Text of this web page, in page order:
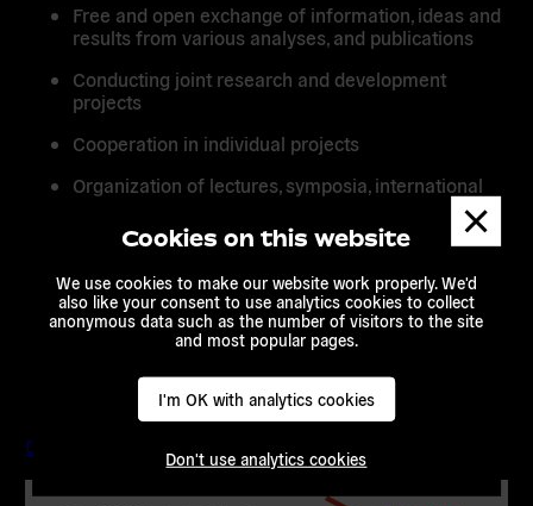
Cookies on this website
We use cookies to make our website work properly. We'd
also like your consent to use analytics cookies to collect
anonymous data such as the number of visitors to the site
and most popular pages.
I'm OK with analytics cookies
Don't use analytics cookies
Free and open exchange of information, ideas and
results from various analyses, and publications
Conducting joint research and development
projects
Cooperation in individual projects
Organization of lectures, symposia, international
workshops
Exchange of researchers and students
Exchange of information, teaching materials,
technological and scientific publications
Search for opportunities to collaborate in the
Download the full memorandum of understanding here.